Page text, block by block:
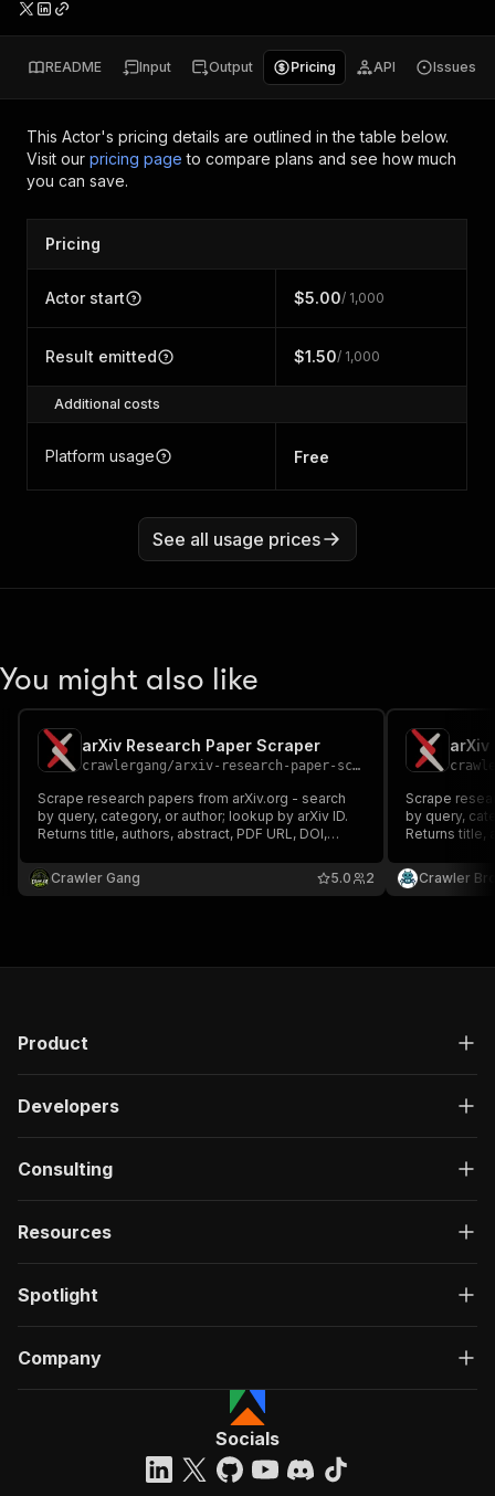
README Input Output Pricing API Issues
This Actor's pricing details are outlined in the table below.
Visit our pricing page to compare plans and see how much
you can save.
Pricing
Actor start $5.00/ 1,000
Result emitted $1.50/ 1,000
Additional costs
Platform usage Free
See all usage prices
You might also like
arXiv Research Paper Scraper
crawlergang/arxiv-research-paper-scraper
Scrape research papers from arXiv.org - search
by query, category, or author; lookup by arXiv ID.
Returns title, authors, abstract, PDF URL, DOI,
API. No login or proxy required.
Crawler Gang 2
5.0
arXiv
Scrape
by query,
Returns title,
API. No login
Crawler
Product
Developers
Consulting
Resources
Spotlight
Company
Socials